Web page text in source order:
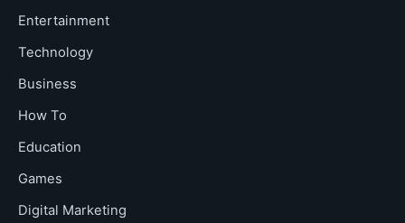
Entertainment
Technology
Business
How To
Education
Games
Digital Marketing